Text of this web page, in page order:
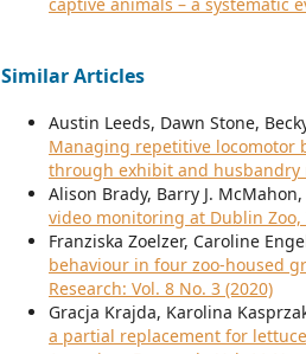
captive animals – a systematic
Similar Articles
Austin Leeds, Dawn Stone,
Managing repetitive locomotor
through exhibit and husbandry
Alison Brady, Barry J.
video monitoring at Dublin
Franziska Zoelzer, Caroline
behaviour in four zoo-housed
Research: Vol. 8 No. 3 (2020)
Gracja Krajda, Karolina
a partial replacement for